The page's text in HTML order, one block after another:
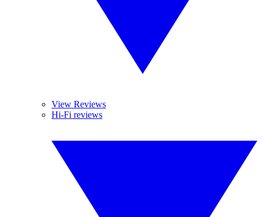
View Reviews
Hi-Fi reviews